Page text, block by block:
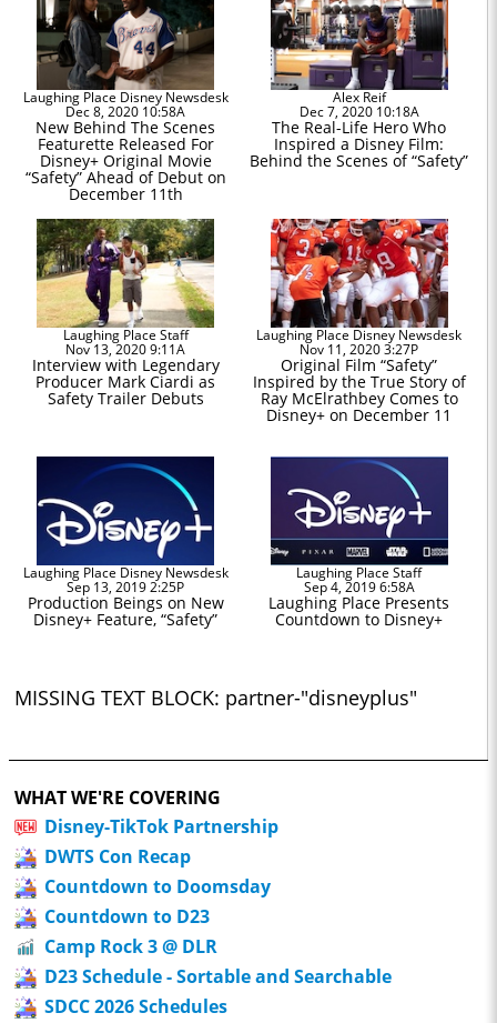
Laughing Place Disney Newsdesk
Dec 8, 2020 10:58A
New Behind The Scenes
Featurette Released For
Disney+ Original Movie
“Safety” Ahead of Debut on
December 11th
Alex Reif
Dec 7, 2020 10:18A
The Real-Life Hero Who
Inspired a Disney Film:
Behind the Scenes of “Safety”
Laughing Place Staff
Nov 13, 2020 9:11A
Interview with Legendary
Producer Mark Ciardi as
Safety Trailer Debuts
Laughing Place Disney Newsdesk
Nov 11, 2020 3:27P
Original Film “Safety”
Inspired by the True Story of
Ray McElrathbey Comes to
Disney+ on December 11
Laughing Place Disney Newsdesk
Sep 13, 2019 2:25P
Production Beings on New
Disney+ Feature, “Safety”
Laughing Place Staff
Sep 4, 2019 6:58A
Laughing Place Presents
Countdown to Disney+
MISSING TEXT BLOCK: partner-"disneyplus"
WHAT WE'RE COVERING
Disney-TikTok Partnership
DWTS Con Recap
Countdown to Doomsday
Countdown to D23
Camp Rock 3 @ DLR
D23 Schedule - Sortable and Searchable
SDCC 2026 Schedules